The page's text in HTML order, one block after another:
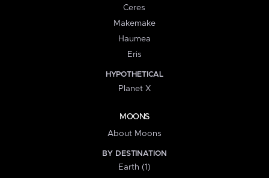
Ceres
Makemake
Haumea
Eris
HYPOTHETICAL
Planet X
MOONS
About Moons
BY DESTINATION
Earth (1)